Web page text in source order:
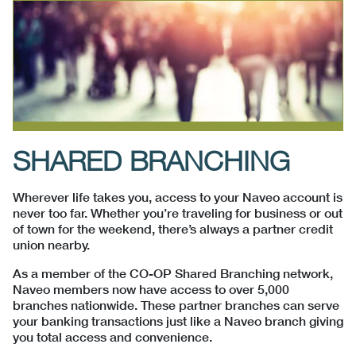
SHARED BRANCHING
Wherever life takes you, access to your Naveo account is
never too far. Whether you’re traveling for business or out
of town for the weekend, there’s always a partner credit
union nearby.
As a member of the CO-OP Shared Branching network,
Naveo members now have access to over 5,000
branches nationwide. These partner branches can serve
your banking transactions just like a Naveo branch giving
you total access and convenience.